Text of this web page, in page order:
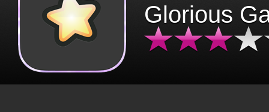
Glorious